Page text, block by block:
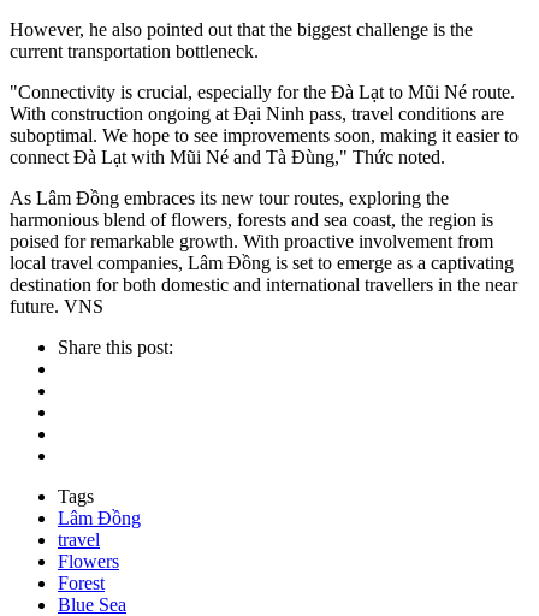
However, he also pointed out that the biggest challenge is the
current transportation bottleneck.
"Connectivity is crucial, especially for the Đà Lạt to Mũi Né route.
With construction ongoing at Đại Ninh pass, travel conditions are
suboptimal. We hope to see improvements soon, making it easier to
connect Đà Lạt with Mũi Né and Tà Đùng," Thức noted.
As Lâm Đồng embraces its new tour routes, exploring the
harmonious blend of flowers, forests and sea coast, the region is
poised for remarkable growth. With proactive involvement from
local travel companies, Lâm Đồng is set to emerge as a captivating
destination for both domestic and international travellers in the near
future. VNS
Share this post:
Tags
Lâm Đồng
travel
Flowers
Forest
Blue Sea